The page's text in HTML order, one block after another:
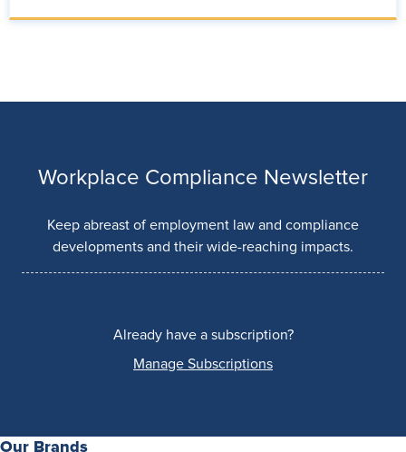
Workplace Compliance Newsletter
Keep abreast of employment law and compliance
developments and their wide-reaching impacts.
Already have a subscription?
Manage Subscriptions
Our Brands